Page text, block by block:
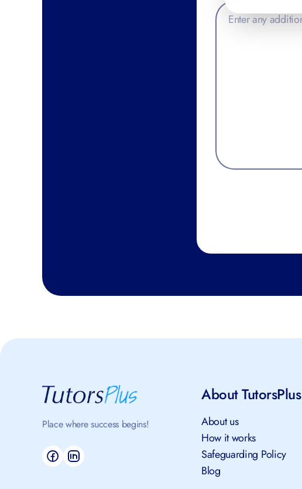
Place where success begins!
About TutorsPlus
About us
How it works
Safeguarding Policy
Blog